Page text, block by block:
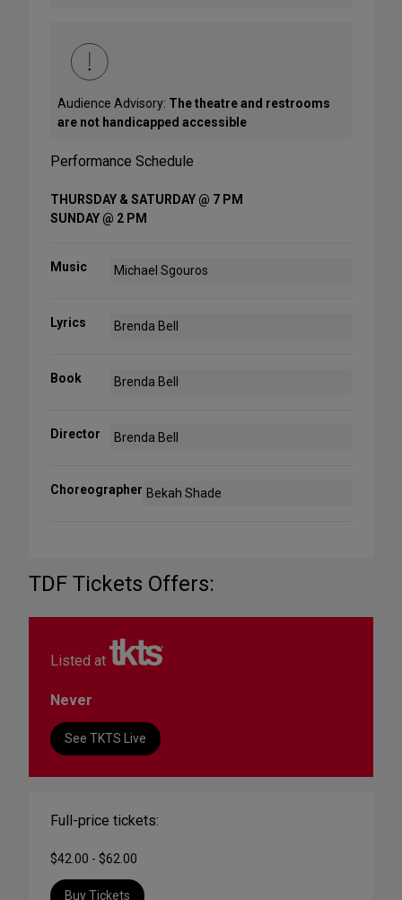
Audience Advisory: The theatre and restrooms
are not handicapped accessible
Performance Schedule
THURSDAY & SATURDAY @ 7 PM
SUNDAY @ 2 PM
Music Michael Sgouros
Lyrics Brenda Bell
Book Brenda Bell
Director Brenda Bell
Choreographer Bekah Shade
TDF Tickets Offers:
Listed at
Never
See TKTS Live
Full-price tickets:
$42.00 - $62.00
Buy Tickets